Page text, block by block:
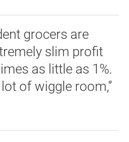
grocers are
slim profit
as little as 1%.
lot of wiggle room,”